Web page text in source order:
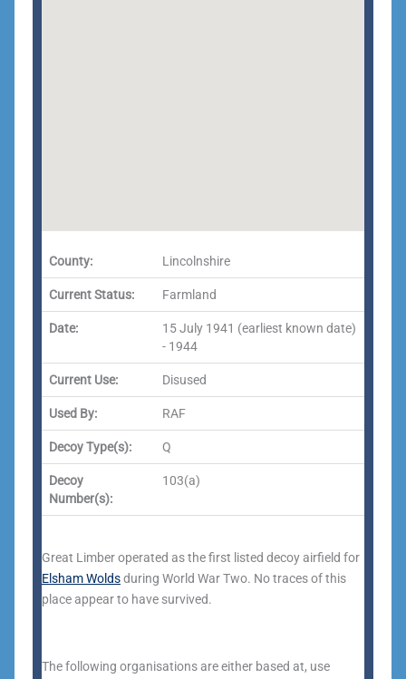
County: Lincolnshire
Current Status: Farmland
Date:
15 July 1941 (earliest known date)
- 1944
Current Use: Disused
Used By: RAF
Decoy Type(s): Q
Decoy
Number(s):
103(a)
Great Limber operated as the first listed decoy airfield for
Elsham Woldsduring World War Two. No traces of this
place appear to have survived.
The following organisations are either based at, use